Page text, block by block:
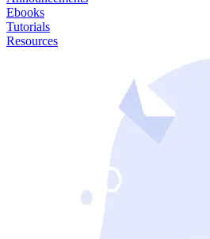
Ebooks
Tutorials
Resources